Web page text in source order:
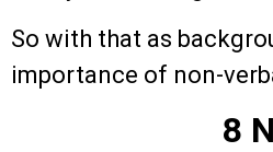
So with that as
importance of non-
8